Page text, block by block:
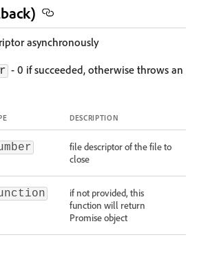
asynchronously
- 0 if succeeded, otherwise throws an
DESCRIPTION
file descriptor of the file to
close
if not provided, this
function will return
Promise object